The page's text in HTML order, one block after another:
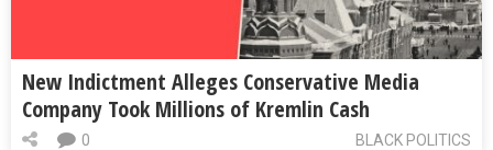
New Indictment Alleges Conservative Media
Company Took Millions of Kremlin Cash
BLACK POLITICS
0